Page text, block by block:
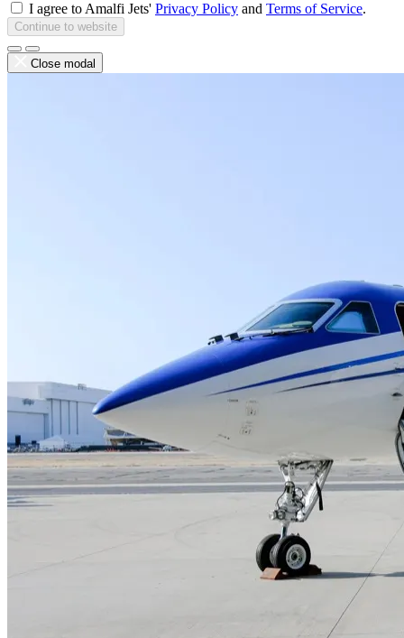
I agree to Amalfi Jets' Privacy Policy and Terms of Service.
Continue to website
Close modal